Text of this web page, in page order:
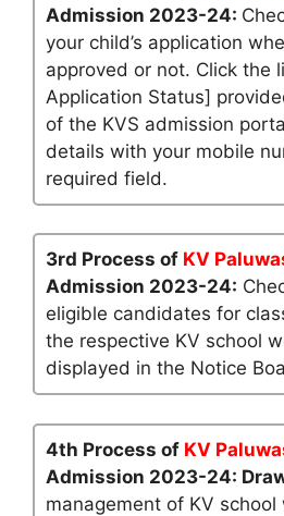
Admission 2023-24:
your child’s application
approved or not. Click the
Application Status]
of the KVS admission
details with your mobile
required field.
3rd Process of KV
Admission 2023-24:
eligible candidates for
the respective KV school
displayed in the Notice
4th Process of KV
Admission 2023-24:
management of KV